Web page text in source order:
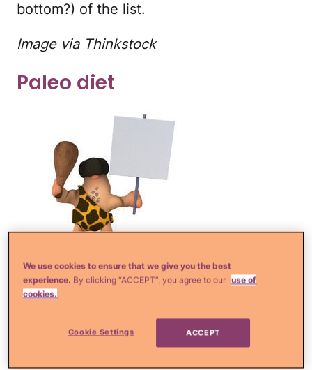
bottom?) of the list.
Image via Thinkstock
Paleo diet
iStock
The Paleo dieters strive to eat like
cavemen, meaning they can't have
processed foods, grains, legumes, dairy
or sugar. As you can imagine, their meals
We use cookies to ensure that we give you the best
experience. By clicking “ACCEPT”, you agree to our use of
cookies.
Cookie Settings ACCEPT